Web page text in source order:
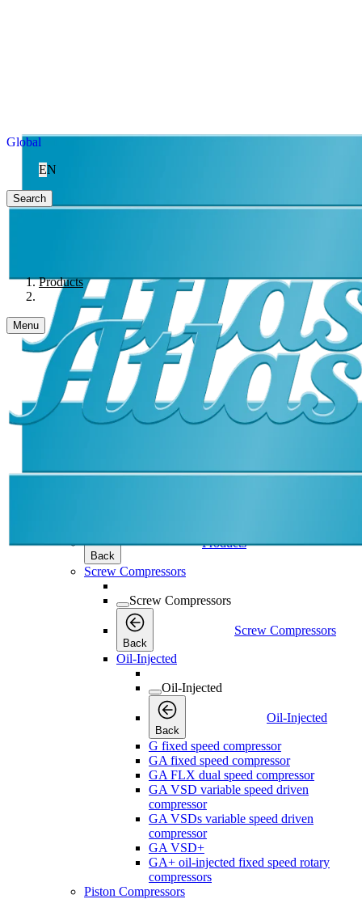
Global
EN
Search
Products
Menu
Back
Products
Screw Compressors
Screw Compressors
Back
Screw Compressors
Oil-Injected
Oil-Injected
Back
Oil-Injected
G fixed speed compressor
GA fixed speed compressor
GA FLX dual speed compressor
GA VSD variable speed driven
compressor
GA VSDs variable speed driven
compressor
GA VSD+
GA+ oil-injected fixed speed rotary
compressors
Piston Compressors